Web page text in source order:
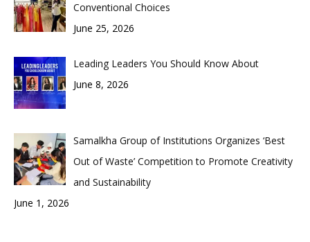
Conventional Choices
June 25, 2026
Leading Leaders You Should Know About
June 8, 2026
Samalkha Group of Institutions Organizes ‘Best
Out of Waste’ Competition to Promote Creativity
and Sustainability
June 1, 2026